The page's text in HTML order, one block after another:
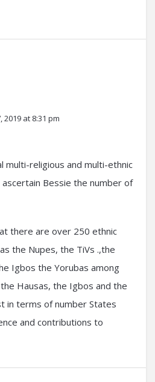
2019 at 8:31 pm
multi-religious and multi-ethnic
ascertain Bessie the number of
there are over 250 ethnic
the Nupes, the TiVs .,the
Igbos the Yorubas among
Hausas, the Igbos and the
in terms of number States
and contributions to